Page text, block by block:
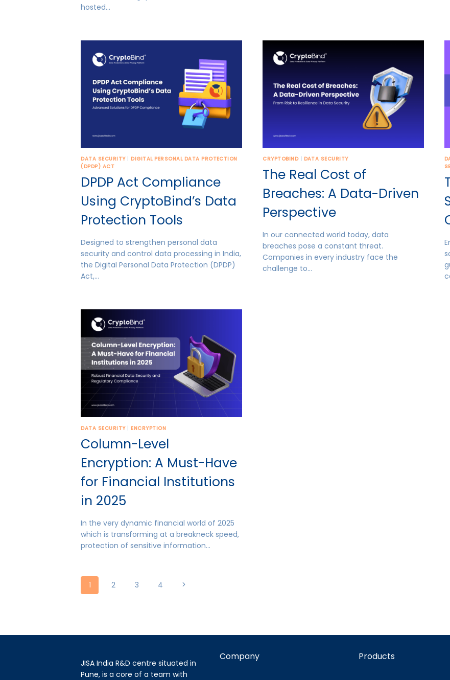
hosted…
DATA SECURITY| DIGITAL PERSONAL DATA PROTECTION
(DPDP) ACT
DPDP Act Compliance
Using CryptoBind’s Data
Protection Tools
Designed to strengthen personal data
security and control data processing in India,
the Digital Personal Data Protection (DPDP)
Act,…
CRYPTOBIND| DATA SECURITY
The Real Cost of
Breaches: A Data-Driven
Perspective
In our connected world today, data
breaches pose a constant threat.
Companies in every industry face the
challenge to…
DATA SECURITY|ENCRYPTION
Column-Level
Encryption: A Must-Have
for Financial Institutions
in 2025
In the very dynamic financial world of 2025
which is transforming at a breakneck speed,
protection of sensitive information…
Page
1 2 3 4
Next
JISA India R&D centre situated in
Pune, is a core of a team with
Company Products